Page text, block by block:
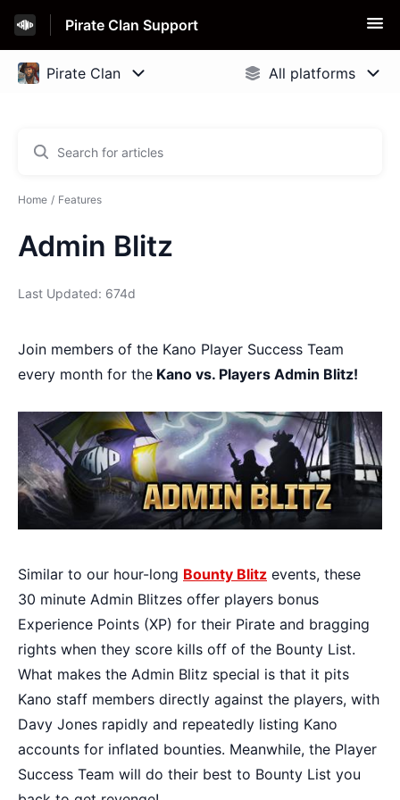
Pirate Clan Support
Home Features
Admin Blitz
Last Updated: 674d
Join members of the Kano Player Success Team
every month for the Kano vs. Players Admin Blitz!
Similar to our hour-long Bounty Blitz events, these
30 minute Admin Blitzes offer players bonus
Experience Points (XP) for their Pirate and bragging
rights when they score kills off of the Bounty List.
What makes the Admin Blitz special is that it pits
Kano staff members directly against the players, with
Davy Jones rapidly and repeatedly listing Kano
accounts for inflated bounties. Meanwhile, the Player
Success Team will do their best to Bounty List you